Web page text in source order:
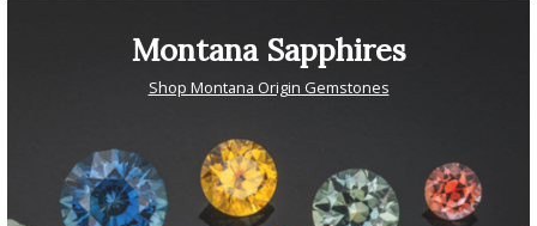
Montana Sapphires
Shop Montana Origin Gemstones